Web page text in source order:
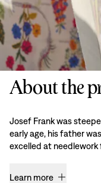
About the
Josef Frank was
early age, his father
excelled at needlework
Learn more